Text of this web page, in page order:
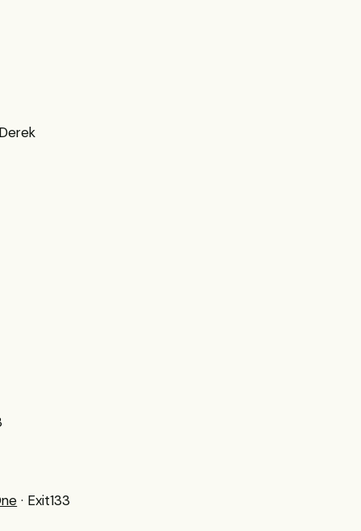
· Exit133